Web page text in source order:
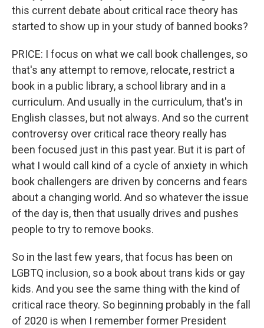
this current debate about critical race theory has
started to show up in your study of banned books?
PRICE: I focus on what we call book challenges, so
that's any attempt to remove, relocate, restrict a
book in a public library, a school library and in a
curriculum. And usually in the curriculum, that's in
English classes, but not always. And so the current
controversy over critical race theory really has
been focused just in this past year. But it is part of
what I would call kind of a cycle of anxiety in which
book challengers are driven by concerns and fears
about a changing world. And so whatever the issue
of the day is, then that usually drives and pushes
people to try to remove books.
So in the last few years, that focus has been on
LGBTQ inclusion, so a book about trans kids or gay
kids. And you see the same thing with the kind of
critical race theory. So beginning probably in the fall
of 2020 is when I remember former President